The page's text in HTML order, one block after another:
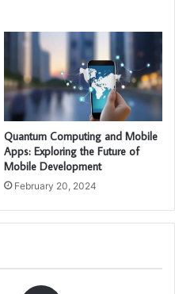
Quantum Computing and Mobile
Apps: Exploring the Future of
Mobile Development
February 20, 2024